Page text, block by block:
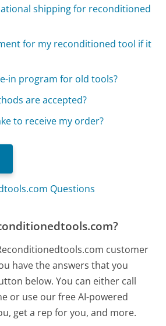
shipping for reconditioned
for my reconditioned tool if it
in program for old tools?
are accepted?
to receive my order?
Questions
customer
have the answers that you
below. You can either call
or use our free AI-powered
get a rep for you, and more.